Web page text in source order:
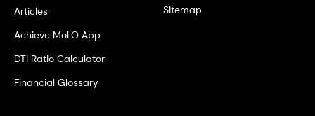
Articles
Achieve MoLO App
DTI Ratio Calculator
Financial Glossary
Sitemap